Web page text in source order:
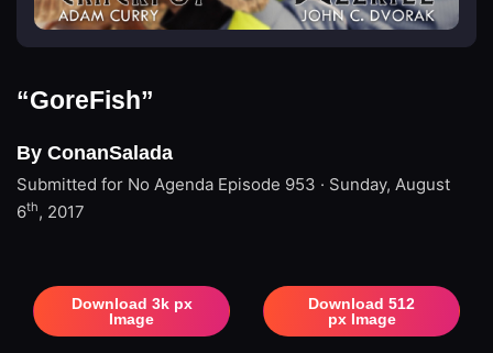
“GoreFish”
By ConanSalada
Submitted for No Agenda Episode 953 · Sunday, August
6th, 2017
Download 3k px
Image
Download 512
px Image